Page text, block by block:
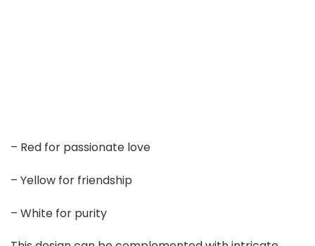
– Red for passionate love
– Yellow for friendship
– White for purity